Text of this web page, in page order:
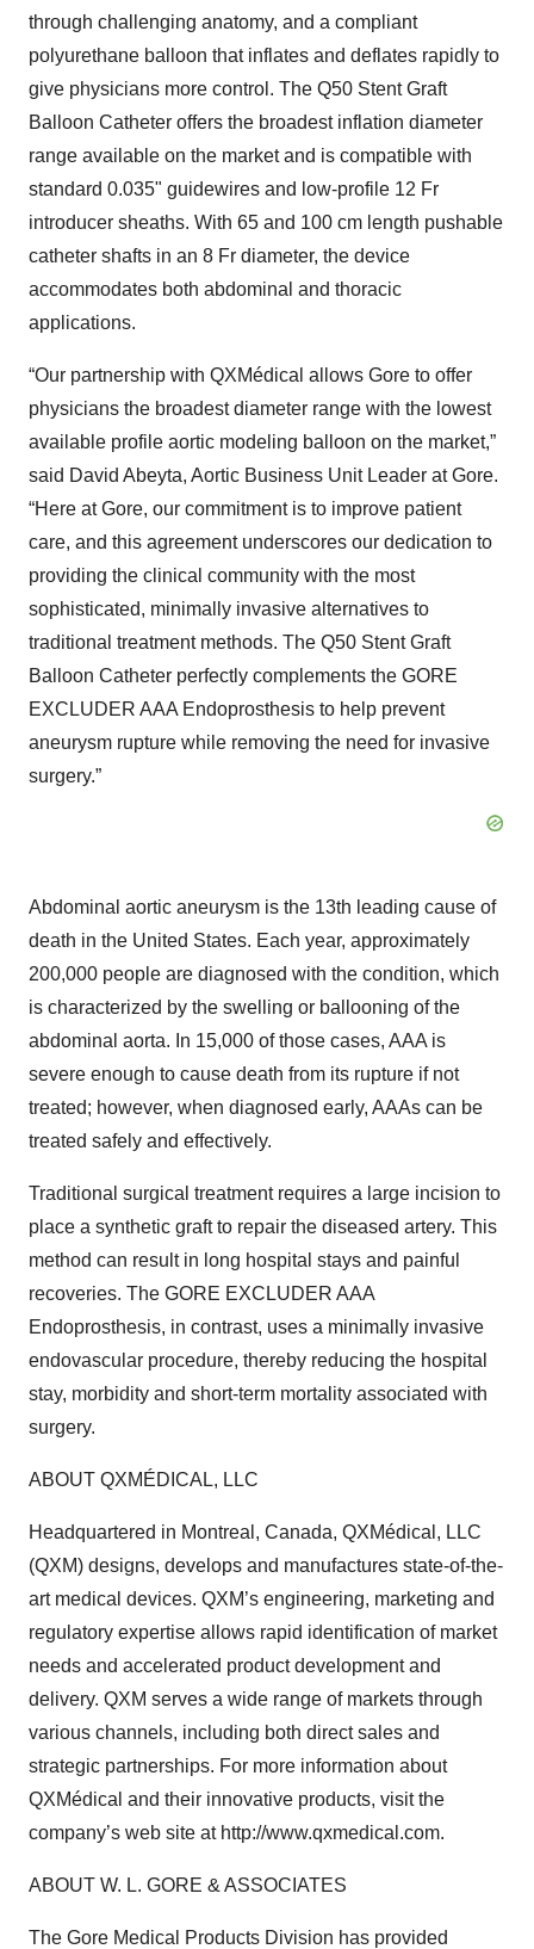
through challenging anatomy, and a compliant
polyurethane balloon that inflates and deflates rapidly to
give physicians more control. The Q50 Stent Graft
Balloon Catheter offers the broadest inflation diameter
range available on the market and is compatible with
standard 0.035" guidewires and low-profile 12 Fr
introducer sheaths. With 65 and 100 cm length pushable
catheter shafts in an 8 Fr diameter, the device
accommodates both abdominal and thoracic
applications.
“Our partnership with QXMédical allows Gore to offer
physicians the broadest diameter range with the lowest
available profile aortic modeling balloon on the market,”
said David Abeyta, Aortic Business Unit Leader at Gore.
“Here at Gore, our commitment is to improve patient
care, and this agreement underscores our dedication to
providing the clinical community with the most
sophisticated, minimally invasive alternatives to
traditional treatment methods. The Q50 Stent Graft
Balloon Catheter perfectly complements the GORE
EXCLUDER AAA Endoprosthesis to help prevent
aneurysm rupture while removing the need for invasive
surgery.”
Abdominal aortic aneurysm is the 13th leading cause of
death in the United States. Each year, approximately
200,000 people are diagnosed with the condition, which
is characterized by the swelling or ballooning of the
abdominal aorta. In 15,000 of those cases, AAA is
severe enough to cause death from its rupture if not
treated; however, when diagnosed early, AAAs can be
treated safely and effectively.
Traditional surgical treatment requires a large incision to
place a synthetic graft to repair the diseased artery. This
method can result in long hospital stays and painful
recoveries. The GORE EXCLUDER AAA
Endoprosthesis, in contrast, uses a minimally invasive
endovascular procedure, thereby reducing the hospital
stay, morbidity and short-term mortality associated with
surgery.
ABOUT QXMÉDICAL, LLC
Headquartered in Montreal, Canada, QXMédical, LLC
(QXM) designs, develops and manufactures state-of-the-
art medical devices. QXM’s engineering, marketing and
regulatory expertise allows rapid identification of market
needs and accelerated product development and
delivery. QXM serves a wide range of markets through
various channels, including both direct sales and
strategic partnerships. For more information about
QXMédical and their innovative products, visit the
company’s web site at http://www.qxmedical.com.
ABOUT W. L. GORE & ASSOCIATES
The Gore Medical Products Division has provided